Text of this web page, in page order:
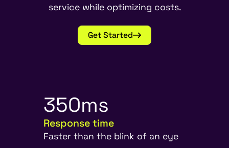
service while optimizing costs.
Get Started
350ms
Response time
Faster than the blink of an eye